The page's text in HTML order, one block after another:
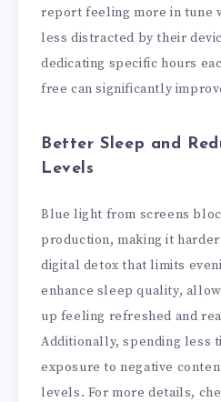
report feeling more in tune
less distracted by their
dedicating specific hours
free can significantly
Better Sleep and
Levels
Blue light from screens
production, making it
digital detox that limits
enhance sleep quality,
up feeling refreshed and
Additionally, spending less
exposure to negative
levels. For more details,